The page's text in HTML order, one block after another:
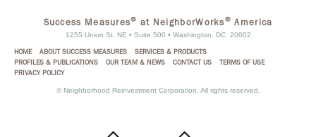
Success Measures® at NeighborWorks® America
1255 Union St. NE • Suite 500 • Washington, DC 20002
HOME ABOUT SUCCESS MEASURES
SERVICES & PRODUCTS
PROFILES & PUBLICATIONS
OUR TEAM & NEWS CONTACT US
TERMS OF USE
PRIVACY POLICY
©Neighborhood Reinvestment Corporation. All rights reserved.